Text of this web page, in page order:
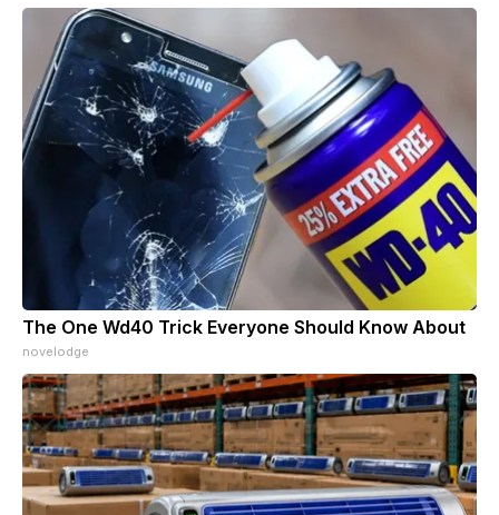
The One Wd40 Trick Everyone Should Know About
novelodge